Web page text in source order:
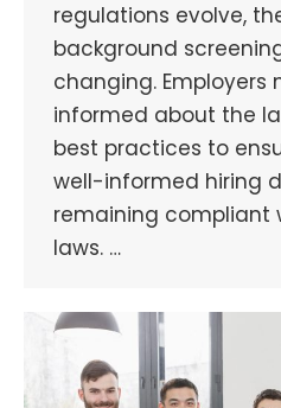
regulations evolve,
background
changing. Employers
informed about the
best practices to
well-informed hiring
remaining compliant
laws. …